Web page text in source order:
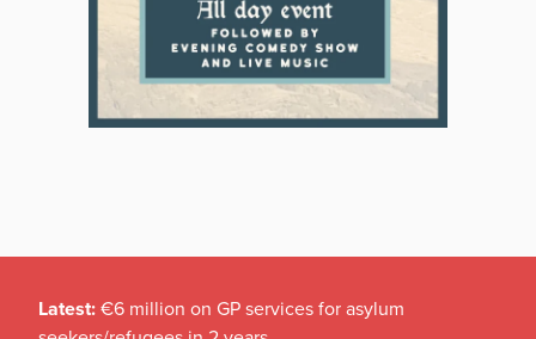
Latest: €6 million on GP services for asylum